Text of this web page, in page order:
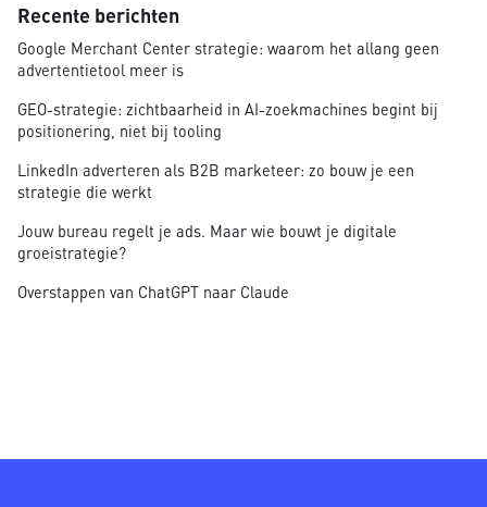
Recente berichten
Google Merchant Center strategie: waarom het allang geen
advertentietool meer is
GEO-strategie: zichtbaarheid in AI-zoekmachines begint bij
positionering, niet bij tooling
LinkedIn adverteren als B2B marketeer: zo bouw je een
strategie die werkt
Jouw bureau regelt je ads. Maar wie bouwt je digitale
groeistrategie?
Overstappen van ChatGPT naar Claude